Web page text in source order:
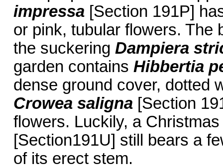
impressa[Section 191P]
or pink, tubular flowers. The
the suckering Dampiera
garden contains Hibbertia
dense ground cover, dotted
Crowea saligna[Section
flowers. Luckily, a
[Section191U] still bears a
of its erect stem.